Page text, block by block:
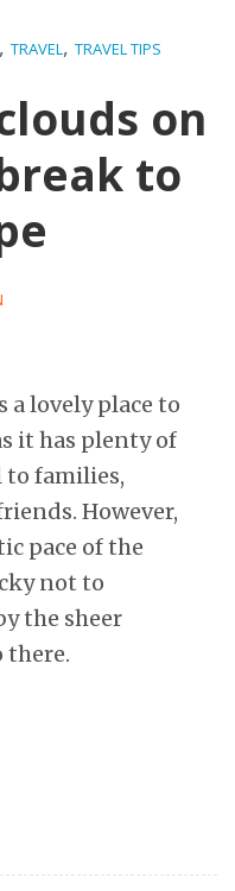
, TRAVEL, TRAVEL TIPS
on
to
a lovely place to
it has plenty of
families,
However,
pace of the
not to
the sheer
there.